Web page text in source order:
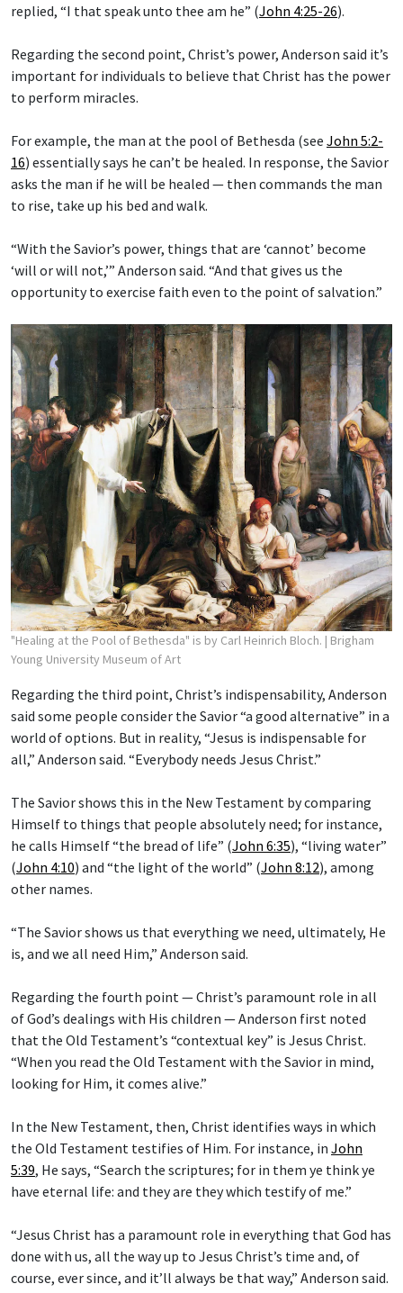
replied, “I that speak unto thee am he” (John 4:25-26).
Regarding the second point, Christ’s power, Anderson said it’s
important for individuals to believe that Christ has the power
to perform miracles.
For example, the man at the pool of Bethesda (see John 5:2-
16) essentially says he can’t be healed. In response, the Savior
asks the man if he will be healed — then commands the man
to rise, take up his bed and walk.
“With the Savior’s power, things that are ‘cannot’ become
‘will or will not,’” Anderson said. “And that gives us the
opportunity to exercise faith even to the point of salvation.”
"Healing at the Pool of Bethesda" is by Carl Heinrich Bloch. | Brigham
Young University Museum of Art
Regarding the third point, Christ’s indispensability, Anderson
said some people consider the Savior “a good alternative” in a
world of options. But in reality, “Jesus is indispensable for
all,” Anderson said. “Everybody needs Jesus Christ.”
The Savior shows this in the New Testament by comparing
Himself to things that people absolutely need; for instance,
he calls Himself “the bread of life” (John 6:35), “living water”
(John 4:10) and “the light of the world” (John 8:12), among
other names.
“The Savior shows us that everything we need, ultimately, He
is, and we all need Him,” Anderson said.
Regarding the fourth point — Christ’s paramount role in all
of God’s dealings with His children — Anderson first noted
that the Old Testament’s “contextual key” is Jesus Christ.
“When you read the Old Testament with the Savior in mind,
looking for Him, it comes alive.”
In the New Testament, then, Christ identifies ways in which
the Old Testament testifies of Him. For instance, in John
5:39, He says, “Search the scriptures; for in them ye think ye
have eternal life: and they are they which testify of me.”
“Jesus Christ has a paramount role in everything that God has
done with us, all the way up to Jesus Christ’s time and, of
course, ever since, and it’ll always be that way,” Anderson said.